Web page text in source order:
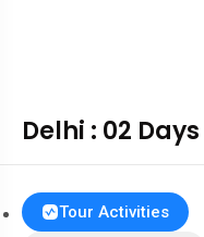
Delhi : 02 Days
Tour Activities